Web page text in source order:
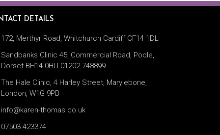
DETAILS
172, Merthyr Road, Whitchurch Cardiff CF14 1DL
Sandbanks Clinic 45, Commercial Road, Poole,
Dorset BH14 0HU 01202 748899
The Hale Clinic, 4 Harley Street, Marylebone,
London, W1G 9PB
info@karen-thomas.co.uk
07503 423374